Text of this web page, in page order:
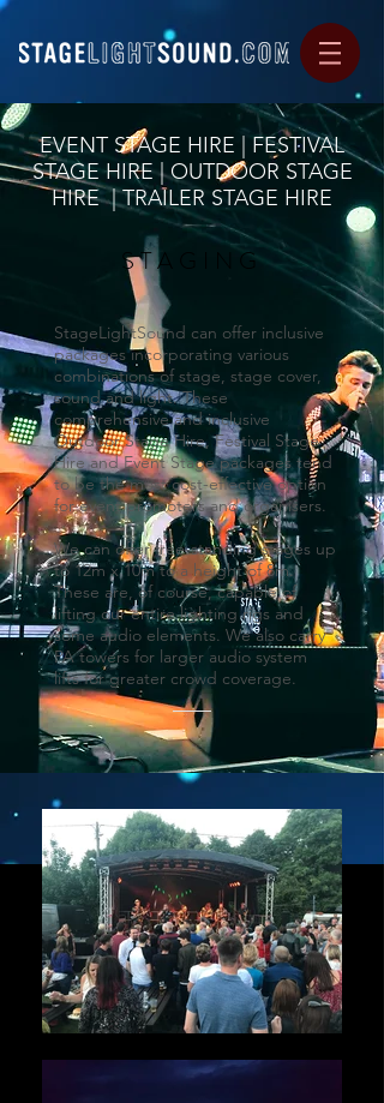
EVENT STAGE HIRE | FESTIVAL
STAGE HIRE | OUTDOOR STAGE
HIRE | TRAILER STAGE HIRE
STAGING
StageLightSound can offer inclusive
packages incorporating various
combinations of stage, stage cover,
sound and light. These
comprehensive and inclusive
Outdoor Stage Hire, Festival Stage
Hire and Event Stage packages tend
to be the most cost-effective option
for event promoters and organisers.
We can offer free-standing stages up
to 12m x 10m to a height of 8m.
These are, of course, capable of
lifting our entire lighting rigs and
some audio elements. We also carry
PA towers for larger audio system
lifts for greater crowd coverage.